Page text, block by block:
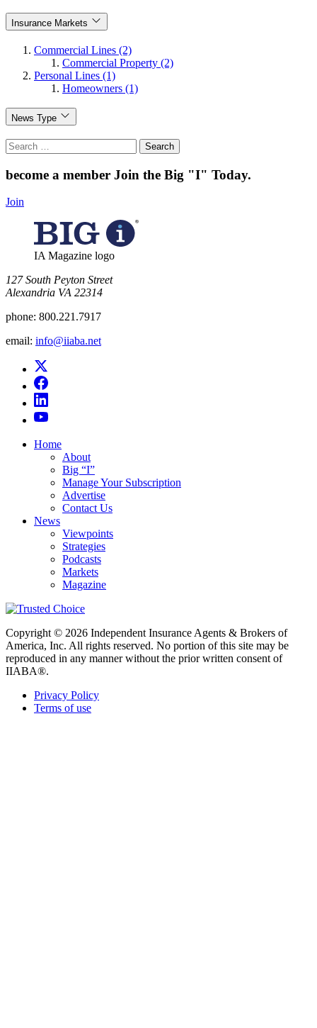
Insurance Markets
Commercial Lines (2)
Commercial Property (2)
Personal Lines (1)
Homeowners (1)
News Type
Search
for:
become a member Join the Big "I" Today.
Join
IA Magazine logo
​127 South Peyton Street
Alexandria VA 22314
phone: 800.221.7917
email: info@iiaba.net
Home
About
Big “I”
Manage Your Subscription
Advertise
Contact Us
News
Viewpoints
Strategies
Podcasts
Markets
Magazine
Copyright © 2026 Independent Insurance Agents & Brokers of
America, Inc. All rights reserved. No portion of this site may be
reproduced in any manner without the prior written consent of
IIABA®.
Privacy Policy
Terms of use